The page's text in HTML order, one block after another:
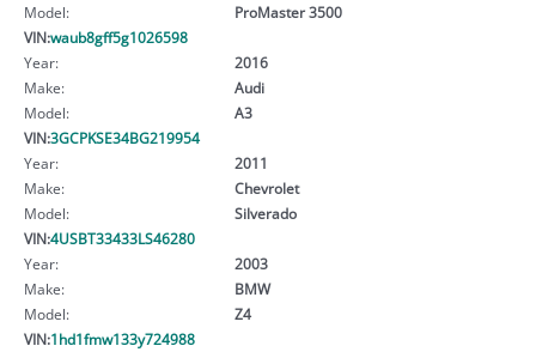
Model:
ProMaster 3500
VIN:waub8gff5g1026598
Year:
2016
Make:
Audi
Model:
A3
VIN:3GCPKSE34BG219954
Year:
2011
Make:
Chevrolet
Model:
Silverado
VIN:4USBT33433LS46280
Year:
2003
Make:
BMW
Model:
Z4
VIN:1hd1fmw133y724988